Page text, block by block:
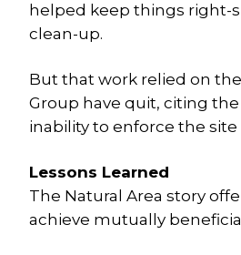
helped keep things right-
clean-up.
But that work relied on
Group have quit, citing
inability to enforce the
Lessons Learned
The Natural Area story
achieve mutually